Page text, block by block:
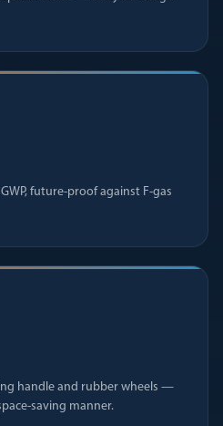
future-proof against F-gas
handle and rubber wheels —
saving manner.